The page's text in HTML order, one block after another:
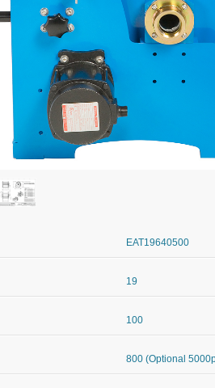
EAT19640500
19
100
800 (Optional